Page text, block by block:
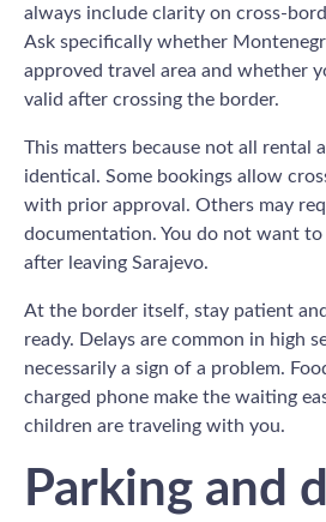
always include clarity on cross-
Ask specifically whether
approved travel area and whether
valid after crossing the border.
This matters because not all rental
identical. Some bookings allow
with prior approval. Others may
documentation. You do not want
after leaving Sarajevo.
At the border itself, stay patient
ready. Delays are common in high
necessarily a sign of a problem.
charged phone make the waiting
children are traveling with you.
Parking and